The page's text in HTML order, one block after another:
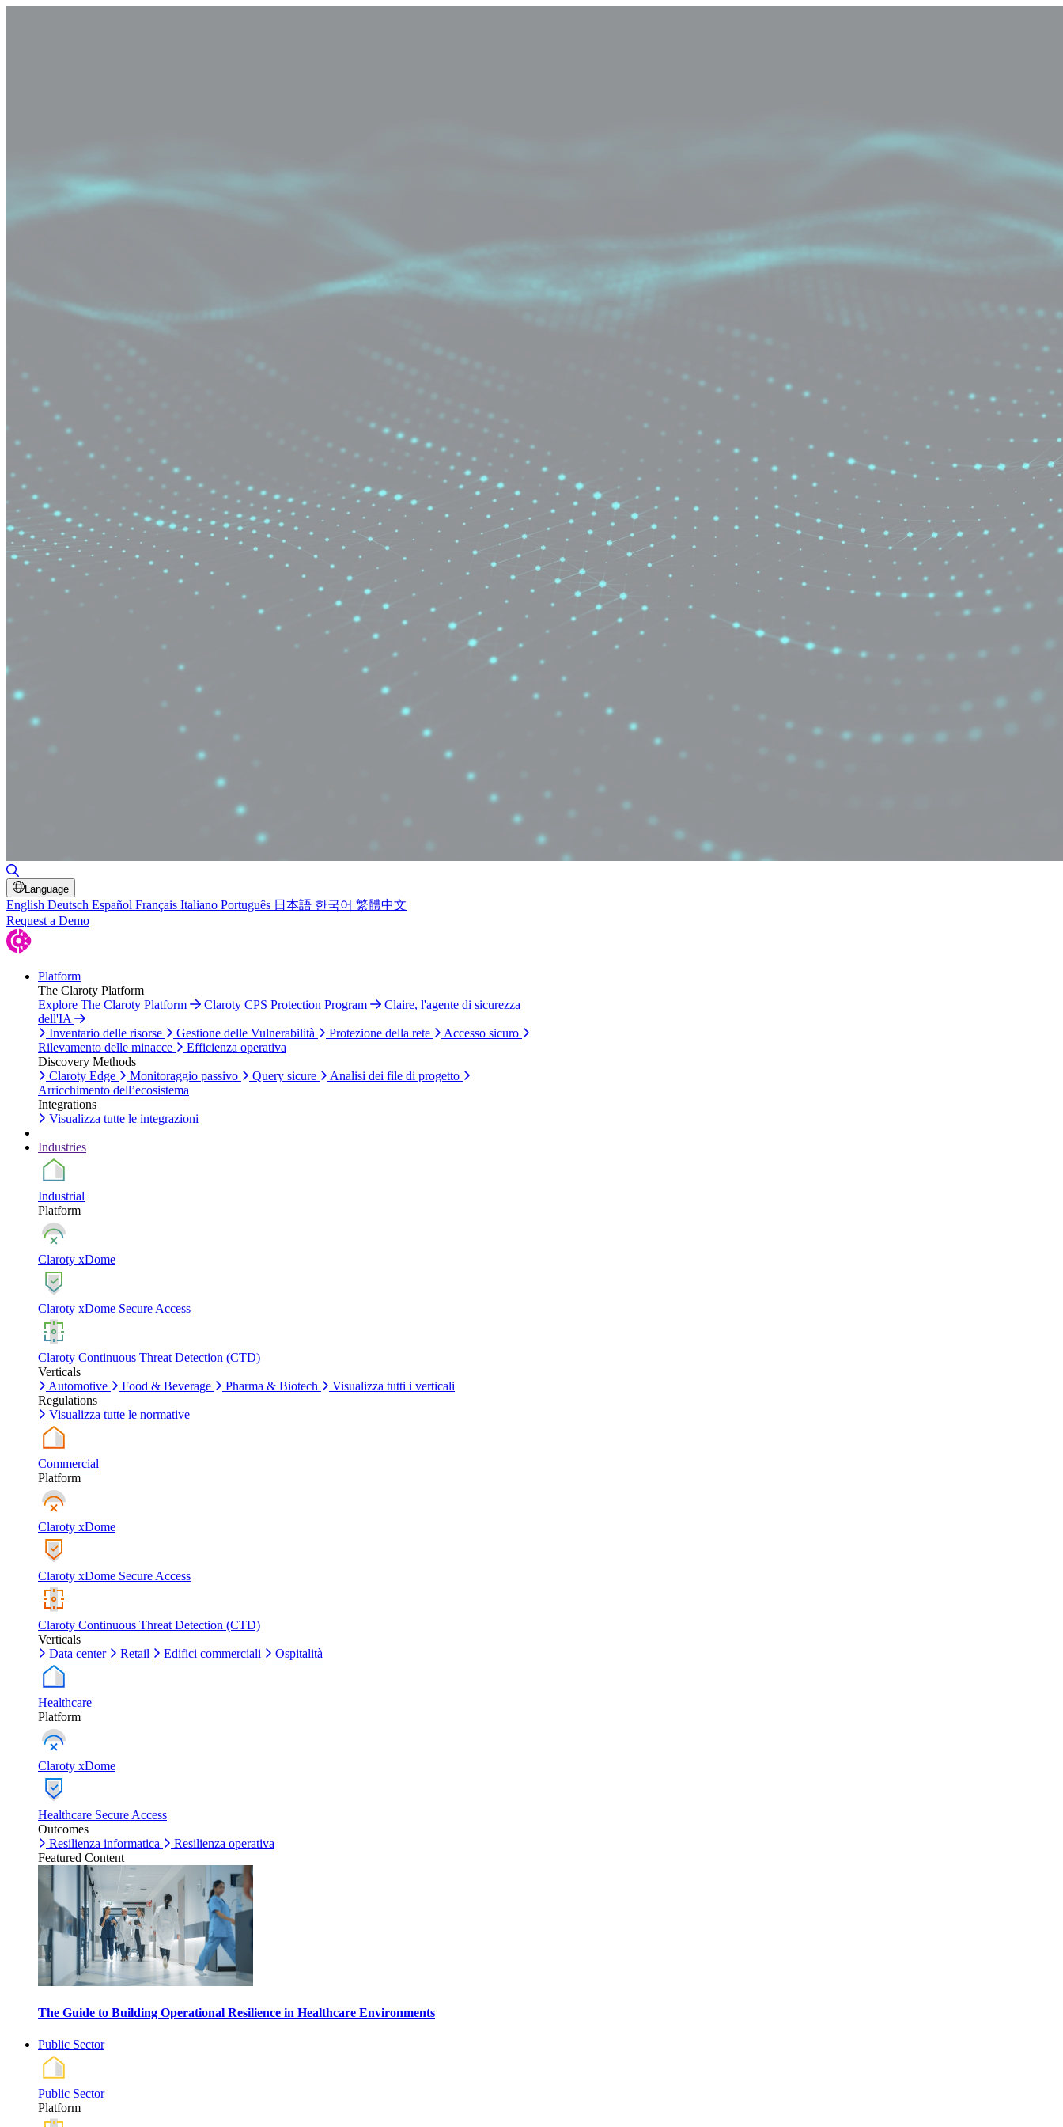
Language
English Deutsch Español Français Italiano Português 日本語 한국어 繁體中文
Request a Demo
Platform
The Claroty Platform
Explore The Claroty Platform
Claroty CPS Protection Program
Claire, l'agente di sicurezza
dell'IA
Inventario delle risorse
Gestione delle Vulnerabilità Protezione della rete
Accesso sicuro
Rilevamento delle minacce
Efficienza operativa
Discovery Methods
Claroty Edge
Monitoraggio passivo Query sicure
Analisi dei file di progetto
Arricchimento dell’ecosistema
Integrations
Visualizza tutte le integrazioni
Industries
Industrial
Platform
Claroty xDome
Claroty xDome Secure Access
Claroty Continuous Threat Detection (CTD)
Verticals
Automotive
Food & Beverage Pharma & Biotech
Visualizza tutti i verticali
Regulations
Visualizza tutte le normative
Commercial
Platform
Claroty xDome
Claroty xDome Secure Access
Claroty Continuous Threat Detection (CTD)
Verticals
Data center
Retail Edifici commerciali Ospitalità
Healthcare
Platform
Claroty xDome
Healthcare Secure Access
Outcomes
Resilienza informatica
Resilienza operativa
Featured Content
The Guide to Building Operational Resilience in Healthcare Environments
Public Sector
Public Sector
Platform